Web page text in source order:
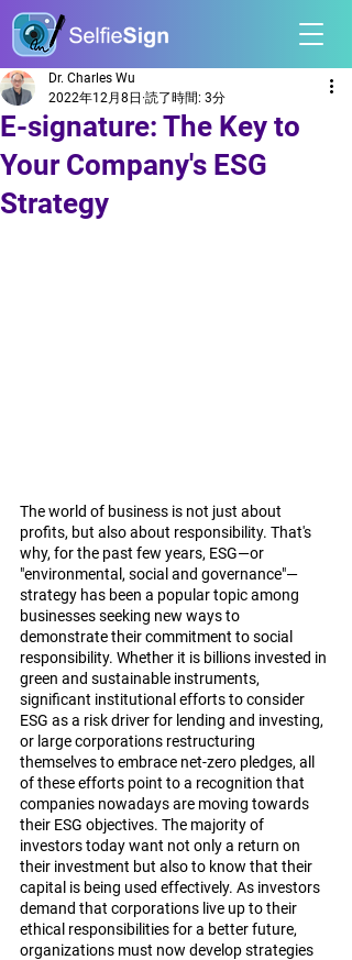
E-signature: The Key to
Your Company's ESG
Strategy
Dr. Charles Wu
2022年12月8日 読了時間: 3分
The world of business is not just about
profits, but also about responsibility. That's
why, for the past few years, ESG—or
"environmental, social and governance"—
strategy has been a popular topic among
businesses seeking new ways to
demonstrate their commitment to social
responsibility. Whether it is billions invested in
green and sustainable instruments,
significant institutional efforts to consider
ESG as a risk driver for lending and investing,
or large corporations restructuring
themselves to embrace net-zero pledges, all
of these efforts point to a recognition that
companies nowadays are moving towards
their ESG objectives. The majority of
investors today want not only a return on
their investment but also to know that their
capital is being used effectively. As investors
demand that corporations live up to their
ethical responsibilities for a better future,
organizations must now develop strategies